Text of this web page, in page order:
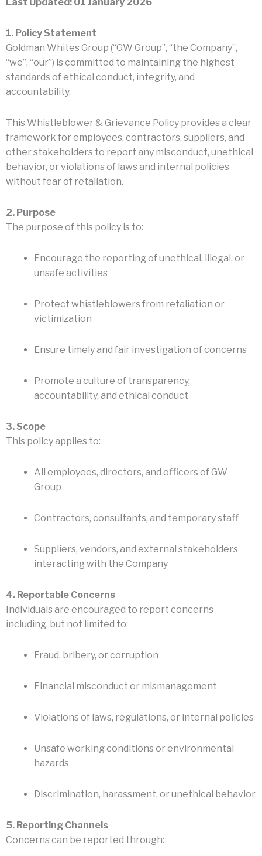
1. Policy Statement
Goldman Whites Group (“GW Group”, “the Company”,
“we”, “our”) is committed to maintaining the highest
standards of ethical conduct, integrity, and
accountability.
This Whistleblower & Grievance Policy provides a clear
framework for employees, contractors, suppliers, and
other stakeholders to report any misconduct, unethical
behavior, or violations of laws and internal policies
without fear of retaliation.
2. Purpose
The purpose of this policy is to:
Encourage the reporting of unethical, illegal, or
unsafe activities
Protect whistleblowers from retaliation or
victimization
Ensure timely and fair investigation of concerns
Promote a culture of transparency,
accountability, and ethical conduct
3. Scope
This policy applies to:
All employees, directors, and officers of GW
Group
Contractors, consultants, and temporary staff
Suppliers, vendors, and external stakeholders
interacting with the Company
4. Reportable Concerns
Individuals are encouraged to report concerns
including, but not limited to:
Fraud, bribery, or corruption
Financial misconduct or mismanagement
Violations of laws, regulations, or internal policies
Unsafe working conditions or environmental
hazards
Discrimination, harassment, or unethical behavior
5. Reporting Channels
Concerns can be reported through: